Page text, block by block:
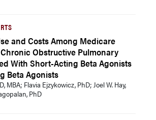
and Costs Among Medicare
Obstructive Pulmonary
With Short-Acting Beta Agonists
Beta Agonists
MBA; Flavia Ejzykowicz, PhD; Joel W. Hay,
PhD